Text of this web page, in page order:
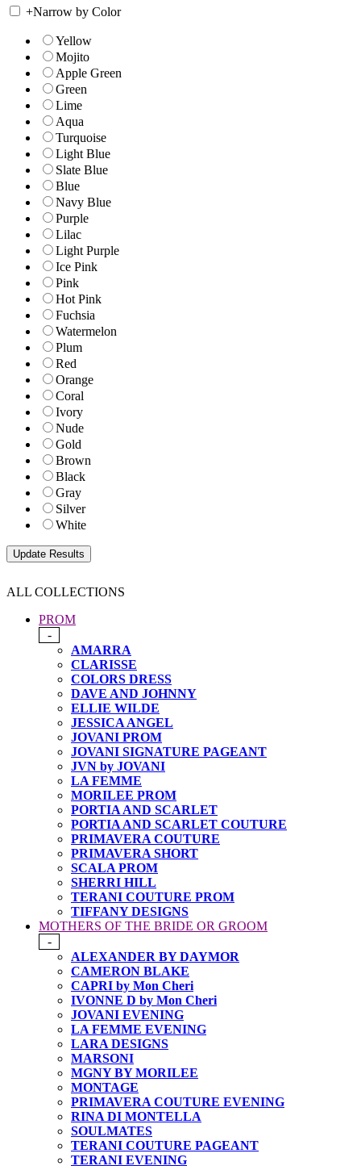
+Narrow by Color
Yellow
Mojito
Apple Green
Green
Lime
Aqua
Turquoise
Light Blue
Slate Blue
Blue
Navy Blue
Purple
Lilac
Light Purple
Ice Pink
Pink
Hot Pink
Fuchsia
Watermelon
Plum
Red
Orange
Coral
Ivory
Nude
Gold
Brown
Black
Gray
Silver
White
ALL COLLECTIONS
PROM
-
AMARRA
CLARISSE
COLORS DRESS
DAVE AND JOHNNY
ELLIE WILDE
JESSICA ANGEL
JOVANI PROM
JOVANI SIGNATURE PAGEANT
JVN by JOVANI
LA FEMME
MORILEE PROM
PORTIA AND SCARLET
PORTIA AND SCARLET COUTURE
PRIMAVERA COUTURE
PRIMAVERA SHORT
SCALA PROM
SHERRI HILL
TERANI COUTURE PROM
TIFFANY DESIGNS
MOTHERS OF THE BRIDE OR GROOM
-
ALEXANDER BY DAYMOR
CAMERON BLAKE
CAPRI by Mon Cheri
IVONNE D by Mon Cheri
JOVANI EVENING
LA FEMME EVENING
LARA DESIGNS
MARSONI
MGNY BY MORILEE
MONTAGE
PRIMAVERA COUTURE EVENING
RINA DI MONTELLA
SOULMATES
TERANI COUTURE PAGEANT
TERANI EVENING